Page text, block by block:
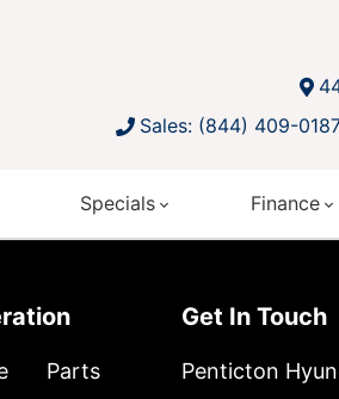
Sales: (844) 409-
Specials Finance
Parts
Get In Touch
Penticton